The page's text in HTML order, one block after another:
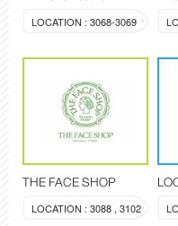
LOCATION : 3068-3069
THE FACE SHOP
LOCATION : 3088 , 3102